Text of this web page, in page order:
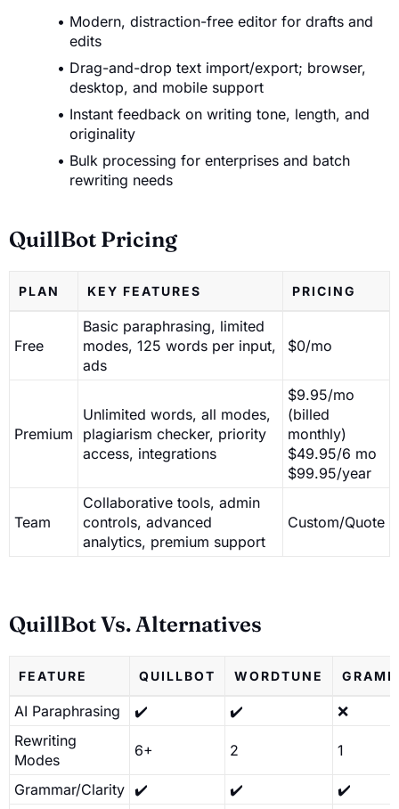
Modern, distraction-free editor for drafts and
edits
Drag-and-drop text import/export; browser,
desktop, and mobile support
Instant feedback on writing tone, length, and
originality
Bulk processing for enterprises and batch
rewriting needs
QuillBot Pricing
PLAN KEY FEATURES PRICING
Free
Basic paraphrasing, limited
modes, 125 words per input,
ads
$0/mo
Premium
Unlimited words, all modes,
plagiarism checker, priority
access, integrations
$9.95/mo
(billed
monthly)
$49.95/6 mo
$99.95/year
Team
Collaborative tools, admin
controls, advanced
analytics, premium support
Custom/Quote
QuillBot Vs. Alternatives
FEATURE QUILLBOT WORDTUNE
AI Paraphrasing ✔️ ✔️
❌
Rewriting
Modes
6+ 2 1
Grammar/Clarity ✔️ ✔️
✔️